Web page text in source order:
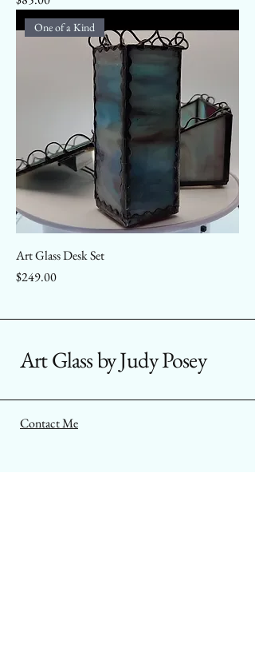
One of a Kind
Art Glass Desk Set
Price
$249.00
Art Glass by Judy Posey
Contact Me